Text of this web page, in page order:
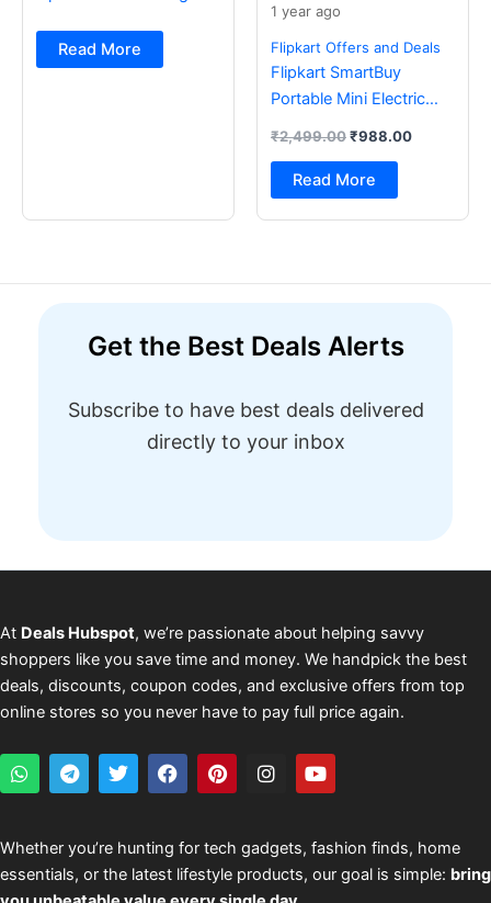
Read More
1 year ago
Flipkart Offers and Deals
Flipkart SmartBuy
Portable Mini Electric
Foot Pedal & Multi Built-
in Stitches Electric
Sewing Machine ( Built-
₹2,499.00₹988.00
Read More
Get the Best Deals Alerts
Subscribe to have best deals delivered
directly to your inbox
At Deals Hubspot, we’re passionate about helping savvy
shoppers like you save time and money. We handpick the best
deals, discounts, coupon codes, and exclusive offers from top
online stores so you never have to pay full price again.
W
h
a
s
a
p
T
e
l
g
r
a
T
w
i
t
e
r
F
a
c
b
o
o
P
i
n
e
r
e
I
n
a
g
r
Y
o
u
u
b
e
Whether you’re hunting for tech gadgets, fashion finds, home
essentials, or the latest lifestyle products, our goal is simple: bring